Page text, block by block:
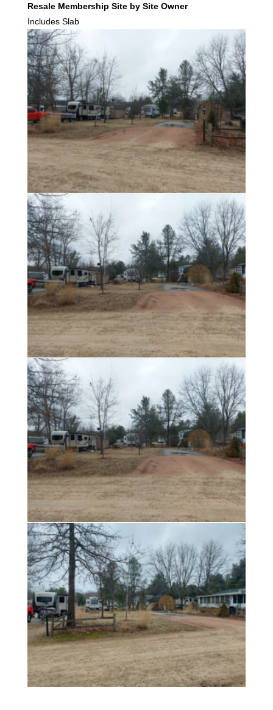
Resale Membership Site by Site Owner
Includes Slab